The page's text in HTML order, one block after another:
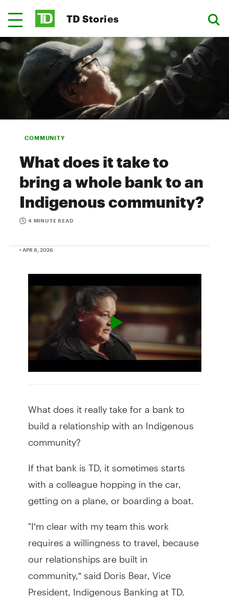
TD Stories
COMMUNITY
What does it take to
bring a whole bank to an
Indigenous community?
4 MINUTE READ
• APR 8, 2026
What does it really take for a bank to
build a relationship with an Indigenous
community?
If that bank is TD, it sometimes starts
with a colleague hopping in the car,
getting on a plane, or boarding a boat.
"I’m clear with my team this work
requires a willingness to travel, because
our relationships are built in
community,” said Doris Bear, Vice
President, Indigenous Banking at TD.